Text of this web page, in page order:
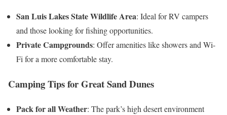
San Luis Lakes State Wildlife Area: Ideal for RV campers
and those looking for fishing opportunities.
Private Campgrounds: Offer amenities like showers and Wi-
Fi for a more comfortable stay.
Camping Tips for Great Sand Dunes
Pack for all Weather: The park’s high desert environment